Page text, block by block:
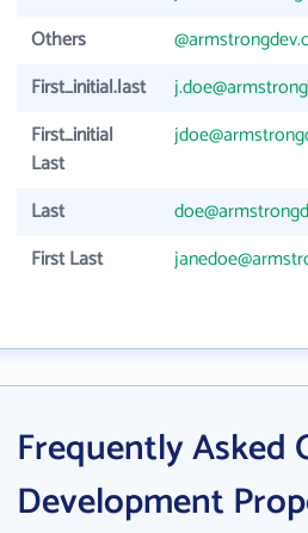
Others
First_initial.last
First_initial
Last
Last
First Last
Frequently
Development